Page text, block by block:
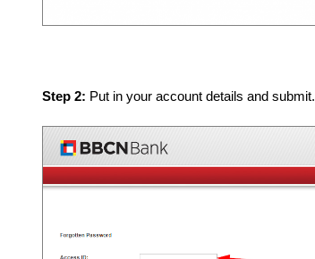
Step 2: Put in your account details and submit.